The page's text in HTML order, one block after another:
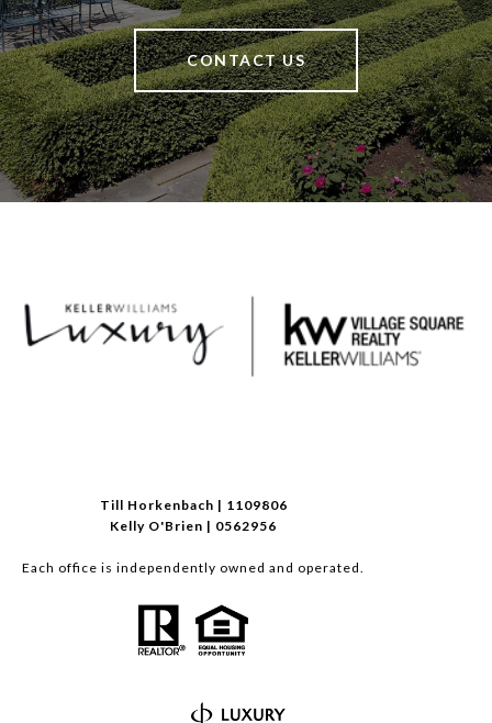
CONTACT US
Till Horkenbach | 1109806
Kelly O'Brien | 0562956
Each office is independently owned and operated.